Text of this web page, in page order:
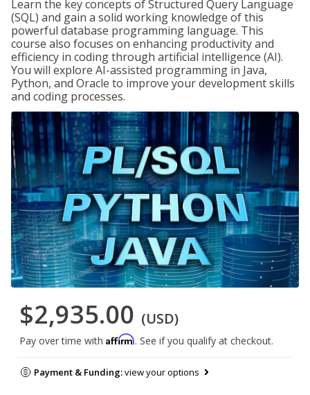
Learn the key concepts of Structured Query Language
(SQL) and gain a solid working knowledge of this
powerful database programming language. This
course also focuses on enhancing productivity and
efficiency in coding through artificial intelligence (AI).
You will explore AI-assisted programming in Java,
Python, and Oracle to improve your development skills
and coding processes.
$2,935.00 (USD)
Pay over time with Affirm. See if you qualify at checkout.
Payment & Funding:view your options